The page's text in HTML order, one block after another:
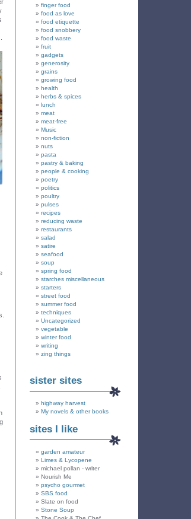
finger food
food as love
food etiquette
food snobbery
food waste
fruit
gadgets
generosity
grains
growing food
health
herbs & spices
lunch
meat
meat-free
Music
non-fiction
nuts
pasta
pastry & baking
people & cooking
poetry
politics
poultry
pulses
recipes
reducing waste
restaurants
salad
satire
seafood
soup
spring food
starches miscellaneous
starters
street food
summer food
techniques
Uncategorized
vegetable
winter food
writing
zing things
sister sites
highway harvest
My novels & other books
sites I like
garden amateur
Limes & Lycopene
michael pollan - writer
Nourish Me
psycho gourmet
SBS food
Slate on food
Stone Soup